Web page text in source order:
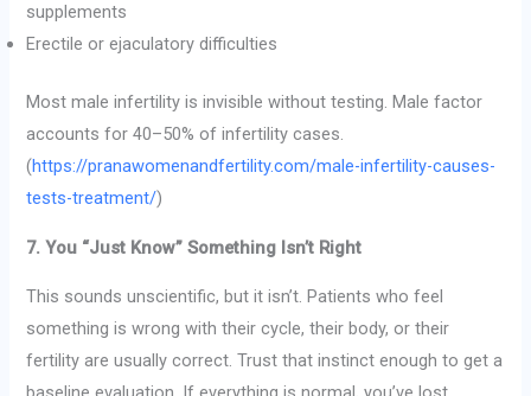
supplements
Erectile or ejaculatory difficulties
Most male infertility is invisible without testing. Male factor
accounts for 40–50% of infertility cases.
(https://pranawomenandfertility.com/male-infertility-causes-
tests-treatment/)
7. You “Just Know” Something Isn’t Right
This sounds unscientific, but it isn’t. Patients who feel
something is wrong with their cycle, their body, or their
fertility are usually correct. Trust that instinct enough to get a